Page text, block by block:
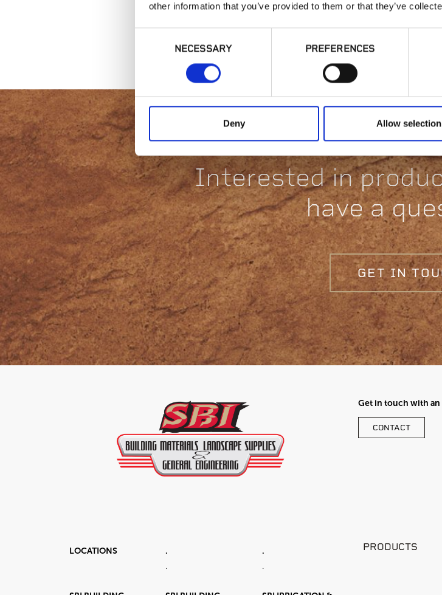
other information that you’ve provided to them or that they’ve
NECESSARY PREFERENCES
Deny Allow selection
Interested in
have a
GET IN
Get in touch with an
CONTACT
LOCATIONS
.
.
.
.
PRODUCTS